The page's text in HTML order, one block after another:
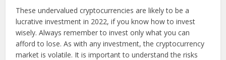
These undervalued cryptocurrencies are likely to be a
lucrative investment in 2022, if you know how to invest
wisely. Always remember to invest only what you can
afford to lose. As with any investment, the cryptocurrency
market is volatile. It is important to understand the risks